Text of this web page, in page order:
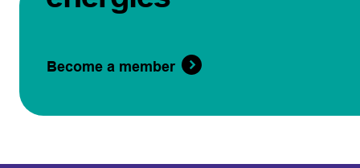
Become a member